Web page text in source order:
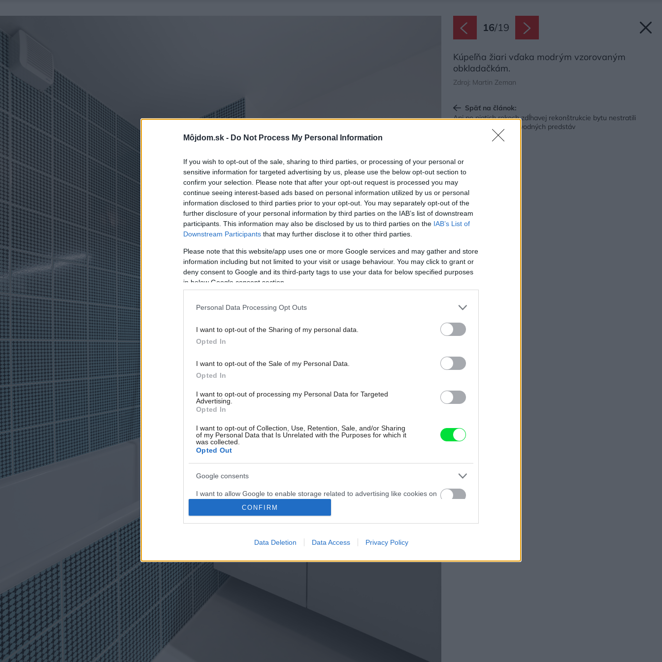
Môjdom.sk - Do Not Process My Personal Information
If you wish to opt-out of the sale, sharing to third parties, or processing of your personal or
sensitive information for targeted advertising by us, please use the below opt-out section to
confirm your selection. Please note that after your opt-out request is processed you may
continue seeing interest-based ads based on personal information utilized by us or personal
information disclosed to third parties prior to your opt-out. You may separately opt-out of the
further disclosure of your personal information by third parties on the IAB’s list of downstream
participants. This information may also be disclosed by us to third parties on the IAB’s List of
Downstream Participants that may further disclose it to other third parties.
Please note that this website/app uses one or more Google services and may gather and store
information including but not limited to your visit or usage behaviour. You may click to grant or
deny consent to Google and its third-party tags to use your data for below specified purposes
in below Google consent section.
Personal Data Processing Opt Outs
I want to opt-out of the Sharing of my personal data.
Opted In
I want to opt-out of the Sale of my Personal Data.
Opted In
I want to opt-out of processing my Personal Data for Targeted
Advertising.
Opted In
I want to opt-out of Collection, Use, Retention, Sale, and/or Sharing
of my Personal Data that Is Unrelated with the Purposes for which it
was collected.
Opted Out
Google consents
I want to allow Google to enable storage related to advertising like cookies on
web or device identifiers in apps.
I want to allow my user data to be sent to Google for online advertising
I want to allow Google to enable storage related to analytics like cookies on
web or device identifiers in apps.
I want to allow Google to enable storage related to functionality of the website
CONFIRM
Data Deletion Data Access Privacy Policy
16/19
Kúpeľňa žiari vďaka modrým vzorovaným
obkladačkám.
Zdroj: Martin Zeman
Späť na článok:
Ani po piatich rokoch zdĺhavej rekonštrukcie bytu nestratili
chuť a nevzdali sa pôvodných predstáv